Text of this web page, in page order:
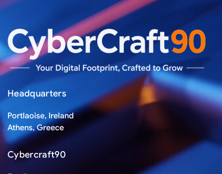
Headquarters
Portlaoise, Ireland
Athens, Greece
Cybercraft90